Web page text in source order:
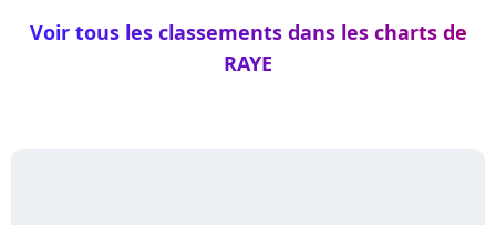
Voir tous les classements dans les charts de
RAYE